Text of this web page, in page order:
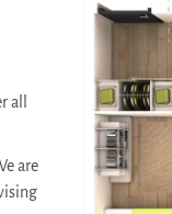
all
are